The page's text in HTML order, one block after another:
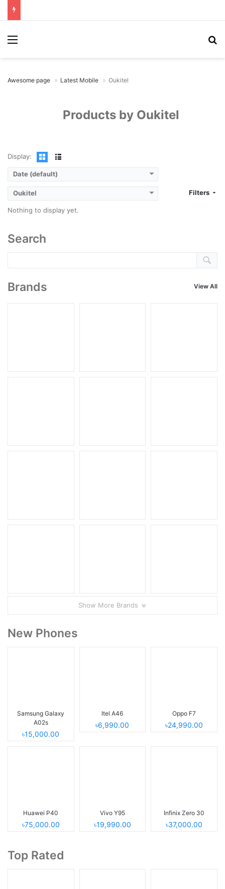
Menu
Awesome page Latest Mobile Oukitel
Products by Oukitel
Display:
Date (default)
Oukitel Filters
Nothing to display yet.
Search
Brands View All
Show More Brands
New Phones
Samsung Galaxy
A02s
৳15,000.00
Itel A46
৳6,990.00
Oppo F7
৳24,990.00
Huawei P40
৳75,000.00
Vivo Y95
৳19,990.00
Infinix Zero 30
৳37,000.00
Top Rated